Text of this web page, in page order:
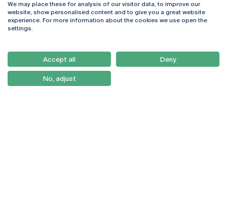
Rua Diogo Botelho 1327
4169-005 Porto
+351 226 196 240
Campus Online
Webmail
Como Chegar
Newsletter
We may place these for analysis of our visitor data, to improve our
website, show personalised content and to give you a great website
experience. For more information about the cookies we use open the
settings.
Accept all Deny
No, adjust